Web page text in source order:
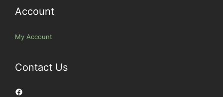
Account
My Account
Contact Us
Facebook